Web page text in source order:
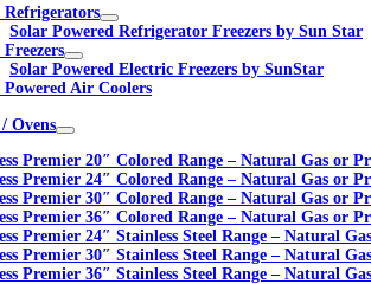
Refrigerators
Solar Powered Refrigerator Freezers by Sun Star
Solar Powered Electric Freezers by SunStar
Powered Air Coolers
Ovens
Premier 20″ Colored Range – Natural Gas or
Premier 24″ Colored Range – Natural Gas or
Premier 30″ Colored Range – Natural Gas or
Premier 36″ Colored Range – Natural Gas or
Premier 24″ Stainless Steel Range – Natural
Premier 30″ Stainless Steel Range – Natural
Premier 36″ Stainless Steel Range – Natural